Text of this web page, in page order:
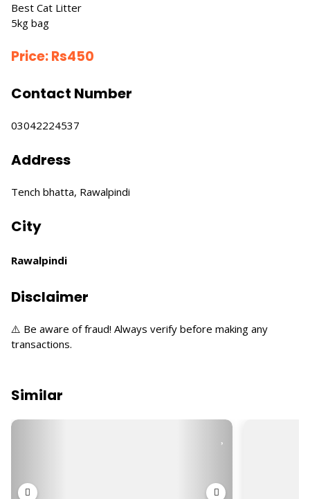
Best Cat Litter
5kg bag
Price:Rs450
Contact Number
03042224537
Address
Tench bhatta, Rawalpindi
City
Rawalpindi
Disclaimer
⚠️ Be aware of fraud! Always verify before making any
transactions.
Similar